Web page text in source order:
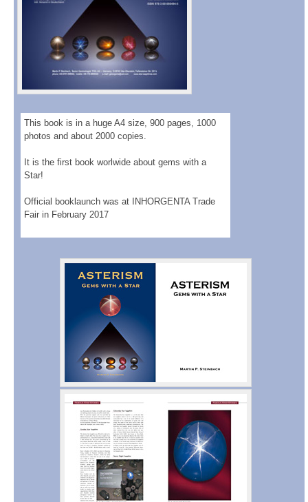
This book is in a huge A4 size, 900 pages, 1000
photos and about 2000 copies.
It is the first book worlwide about gems with a
Star!
Official booklaunch was at INHORGENTA Trade
Fair in February 2017